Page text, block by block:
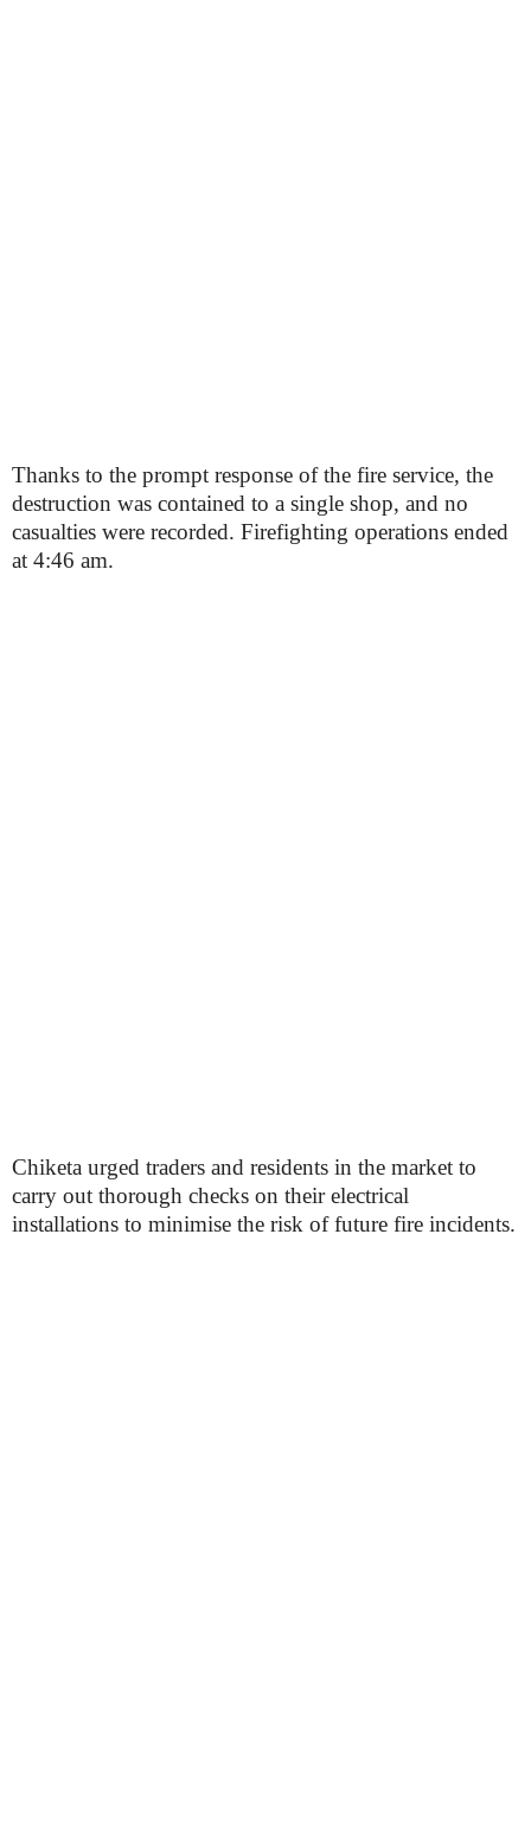
Thanks to the prompt response of the fire service, the
destruction was contained to a single shop, and no
casualties were recorded. Firefighting operations ended
at 4:46 am.
Chiketa urged traders and residents in the market to
carry out thorough checks on their electrical
installations to minimise the risk of future fire incidents.